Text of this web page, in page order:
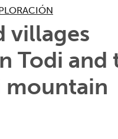
villages
Todi and
mountain